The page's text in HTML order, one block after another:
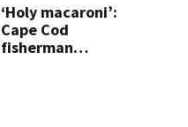
‘Holy macaroni’:
Cape Cod
fisherman